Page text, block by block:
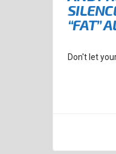
“FAT”
Don't let